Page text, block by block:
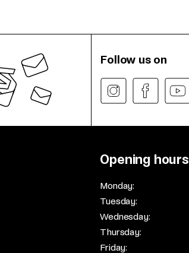
Follow us on
Opening hours
Monday:
Tuesday:
Wednesday:
Thursday:
Friday: